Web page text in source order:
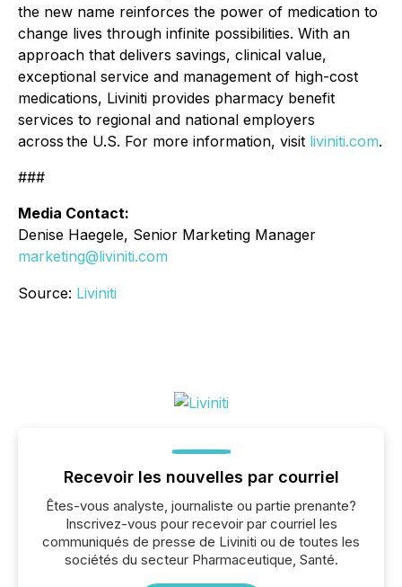
the new name reinforces the power of medication to
change lives through infinite possibilities. With an
approach that delivers savings, clinical value,
exceptional service and management of high-cost
medications, Liviniti provides pharmacy benefit
services to regional and national employers
across the U.S. For more information, visit liviniti.com.
###
Media Contact:
Denise Haegele, Senior Marketing Manager
marketing@liviniti.com
Source: Liviniti
Recevoir les nouvelles par courriel
Êtes-vous analyste, journaliste ou partie prenante?
Inscrivez-vous pour recevoir par courriel les
communiqués de presse de Liviniti ou de toutes les
sociétés du secteur Pharmaceutique, Santé.